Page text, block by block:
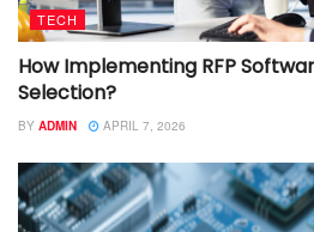
TECH
How Implementing RFP
Selection?
BY ADMIN APRIL 7, 2026